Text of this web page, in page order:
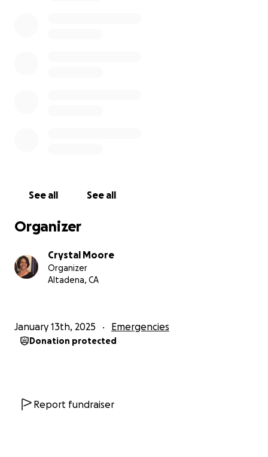
See all See all
Organizer
Crystal Moore
Organizer
Altadena, CA
January 13th, 2025 Emergencies
Donation protected
Report fundraiser